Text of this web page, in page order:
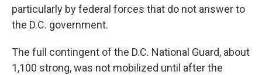
particularly by federal forces that do not answer to
the D.C. government.
The full contingent of the D.C. National Guard, about
1,100 strong, was not mobilized until after the